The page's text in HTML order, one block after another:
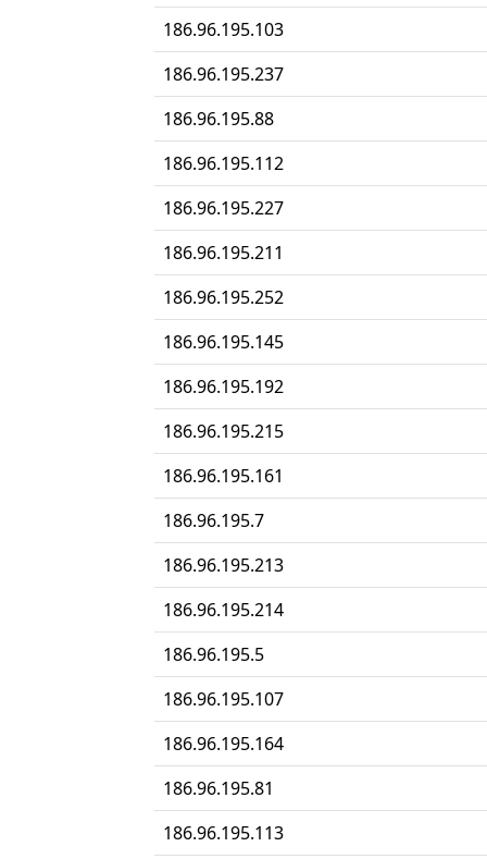
186.96.195.103
186.96.195.237
186.96.195.88
186.96.195.112
186.96.195.227
186.96.195.211
186.96.195.252
186.96.195.145
186.96.195.192
186.96.195.215
186.96.195.161
186.96.195.7
186.96.195.213
186.96.195.214
186.96.195.5
186.96.195.107
186.96.195.164
186.96.195.81
186.96.195.113